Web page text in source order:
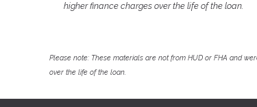
higher finance charges over the life of the loan.
Please note: These materials are not from HUD or FHA and
over the life of the loan.